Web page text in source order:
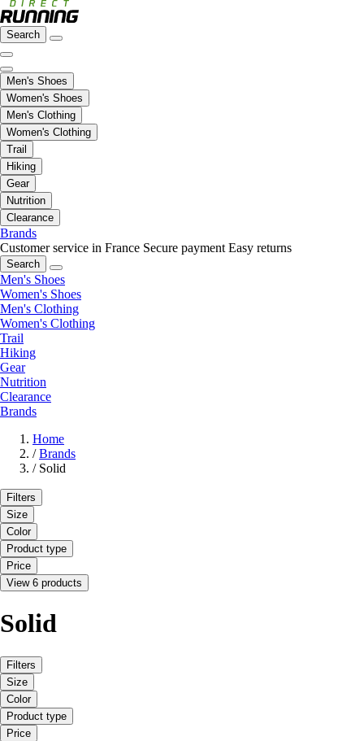
Search
Men's Shoes
Women's Shoes
Men's Clothing
Women's Clothing
Trail
Hiking
Gear
Nutrition
Clearance
Brands
Customer service in France Secure payment Easy returns
Search
Men's Shoes
Women's Shoes
Men's Clothing
Women's Clothing
Trail
Hiking
Gear
Nutrition
Clearance
Brands
Home
/ Brands
/ Solid
Filters
Size
Color
Product type
Price
View 6 products
Solid
Filters
Size
Color
Product type
Price